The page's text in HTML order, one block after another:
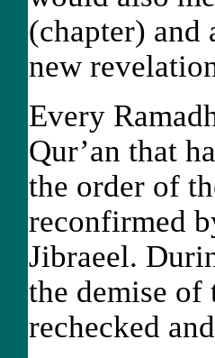
(chapter) and
new
Every
Qur’an that
the order of
reconfirmed
Jibraeel.
the demise of
rechecked